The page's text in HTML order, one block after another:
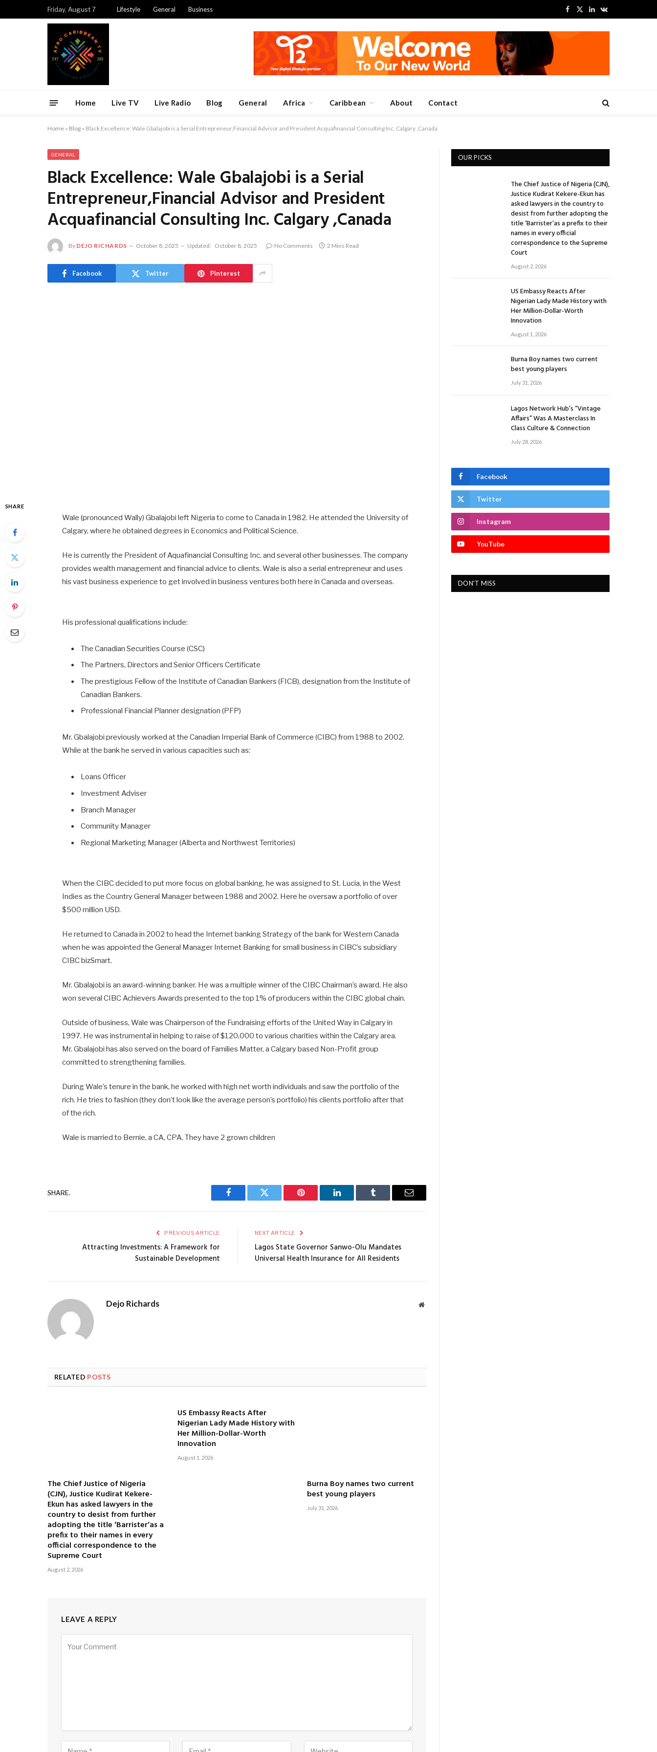
Friday, August 7 Lifestyle General Business
Facebook
X
LinkedInVKontakte
Home Live TV Live Radio Blog General Africa Caribbean About Contact
Home » Blog » Black Excellence: Wale Gbalajobi is a Serial Entrepreneur,Financial Advisor and President Acquafinancial Consulting Inc. Calgary ,Canada
GENERAL
Black Excellence: Wale Gbalajobi is a Serial
Entrepreneur,Financial Advisor and President
Acquafinancial Consulting Inc. Calgary ,Canada
By DEJO RICHARDS October 8, 2025 Updated: October 8, 2025 No Comments 2 Mins Read
Facebook Twitter Pinterest
SHARE
Wale (pronounced Wally) Gbalajobi left Nigeria to come to Canada in 1982. He attended the University of
Calgary, where he obtained degrees in Economics and Political Science.
He is currently the President of Aquafinancial Consulting Inc. and several other businesses. The company
provides wealth management and financial advice to clients. Wale is also a serial entrepreneur and uses
his vast business experience to get involved in business ventures both here in Canada and overseas.
His professional qualifications include:
The Canadian Securities Course (CSC)
The Partners, Directors and Senior Officers Certificate
The prestigious Fellow of the Institute of Canadian Bankers (FICB), designation from the Institute of
Canadian Bankers.
Professional Financial Planner designation (PFP)
Mr. Gbalajobi previously worked at the Canadian Imperial Bank of Commerce (CIBC) from 1988 to 2002.
While at the bank he served in various capacities such as:
Loans Officer
Investment Adviser
Branch Manager
Community Manager
Regional Marketing Manager (Alberta and Northwest Territories)
When the CIBC decided to put more focus on global banking, he was assigned to St. Lucia, in the West
Indies as the Country General Manager between 1988 and 2002. Here he oversaw a portfolio of over
$500 million USD.
He returned to Canada in 2002 to head the Internet banking Strategy of the bank for Western Canada
when he was appointed the General Manager Internet Banking for small business in CIBC’s subsidiary
CIBC bizSmart.
Mr. Gbalajobi is an award-winning banker. He was a multiple winner of the CIBC Chairman’s award. He also
won several CIBC Achievers Awards presented to the top 1% of producers within the CIBC global chain.
Outside of business, Wale was Chairperson of the Fundraising efforts of the United Way in Calgary in
1997. He was instrumental in helping to raise of $120,000 to various charities within the Calgary area.
Mr. Gbalajobi has also served on the board of Families Matter, a Calgary based Non-Profit group
committed to strengthening families.
During Wale’s tenure in the bank, he worked with high net worth individuals and saw the portfolio of the
rich. He tries to fashion (they don’t look like the average person’s portfolio) his clients portfolio after that
of the rich.
Wale is married to Bernie, a CA, CPA. They have 2 grown children
SHARE.
Facebook Twitter Pinterest LinkedIn Tumblr Email
PREVIOUS ARTICLE
Attracting Investments: A Framework for
Sustainable Development
NEXT ARTICLE
Lagos State Governor Sanwo-Olu Mandates
Universal Health Insurance for All Residents
Dejo Richards Website
RELATED POSTS
The Chief Justice of Nigeria
(CJN), Justice Kudirat Kekere-
Ekun has asked lawyers in the
country to desist from further
adopting the title ‘Barrister’as a
prefix to their names in every
official correspondence to the
Supreme Court
August 2, 2026
US Embassy Reacts After
Nigerian Lady Made History with
Her Million-Dollar-Worth
Innovation
August 1, 2026
Burna Boy names two current
best young players
July 31, 2026
LEAVE A REPLY
OUR PICKS
The Chief Justice of Nigeria (CJN),
Justice Kudirat Kekere-Ekun has
asked lawyers in the country to
desist from further adopting the
title ‘Barrister’as a prefix to their
names in every official
correspondence to the Supreme
Court
August 2, 2026
US Embassy Reacts After
Nigerian Lady Made History with
Her Million-Dollar-Worth
Innovation
August 1, 2026
Burna Boy names two current
best young players
July 31, 2026
Lagos Network Hub’s “Vintage
Affairs” Was A Masterclass In
Class Culture & Connection
July 28, 2026
Facebook
Twitter
Instagram
YouTube
DON'T MISS